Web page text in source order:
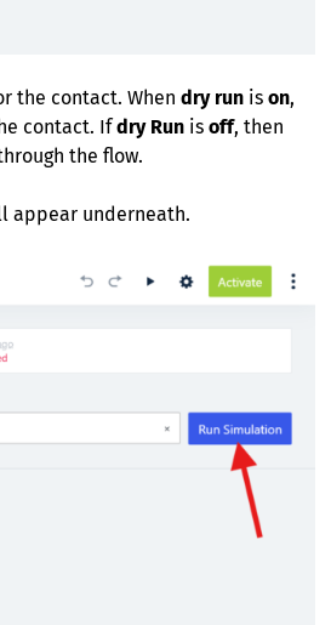
the contact. When dry runis on,
contact. Ifdry Runis off, then
the flow.
appear underneath.